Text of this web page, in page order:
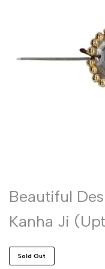
Beautiful
Kanha Ji
Sold Out